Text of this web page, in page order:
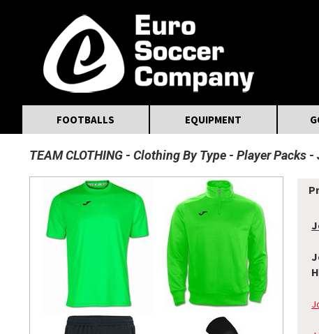
FOOTBALLS EQUIPMENT
TEAM CLOTHING Clothing By Type Player Packs